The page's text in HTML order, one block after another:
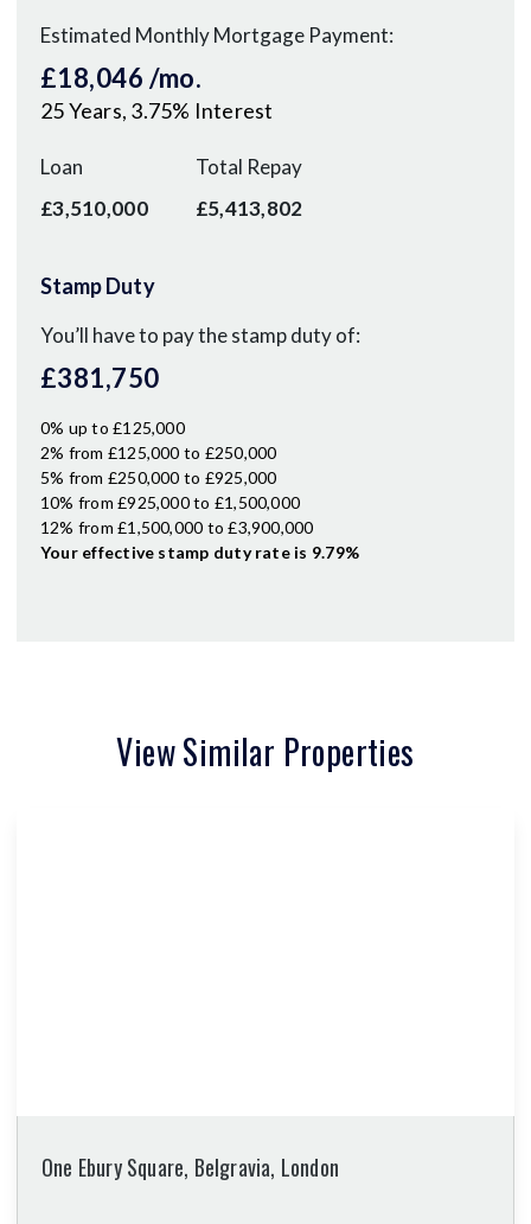
Estimated Monthly Mortgage Payment:
£18,046 /mo.
25Years, 3.75% Interest
Loan
£3,510,000
Total Repay
£5,413,802
Stamp Duty
You’ll have to pay thestamp dutyof:
£381,750
0% up to £125,000
2% from £125,000 to £250,000
5% from £250,000 to £925,000
10% from £925,000 to £1,500,000
12% from £1,500,000 to £3,900,000
Your effective stamp duty rateis 9.79%
View Similar Properties
One Ebury Square, Belgravia, London